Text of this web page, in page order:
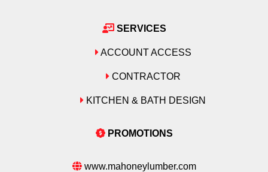
SERVICES
ACCOUNT ACCESS
CONTRACTOR
KITCHEN & BATH DESIGN
PROMOTIONS
www.mahoneylumber.com